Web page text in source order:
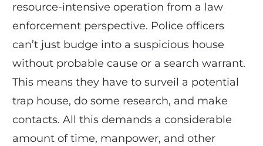
resource-intensive operation from a law
enforcement perspective. Police officers
can’t just budge into a suspicious house
without probable cause or a search warrant.
This means they have to surveil a potential
trap house, do some research, and make
contacts. All this demands a considerable
amount of time, manpower, and other